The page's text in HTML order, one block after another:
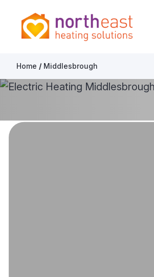
Skip to content
North East Heating Solutions
Home / Middlesbrough